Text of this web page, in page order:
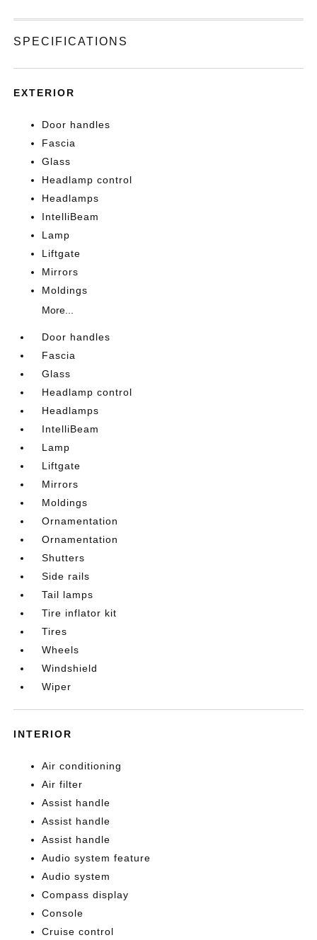
SPECIFICATIONS
EXTERIOR
Door handles
Fascia
Glass
Headlamp control
Headlamps
IntelliBeam
Lamp
Liftgate
Mirrors
Moldings
More...
Door handles
Fascia
Glass
Headlamp control
Headlamps
IntelliBeam
Lamp
Liftgate
Mirrors
Moldings
Ornamentation
Ornamentation
Shutters
Side rails
Tail lamps
Tire inflator kit
Tires
Wheels
Windshield
Wiper
INTERIOR
Air conditioning
Air filter
Assist handle
Assist handle
Assist handle
Audio system feature
Audio system
Compass display
Console
Cruise control